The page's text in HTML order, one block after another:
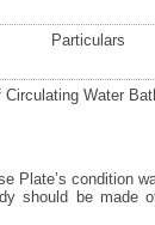
Particulars
Circulating Water
Plate’s condition
should be made